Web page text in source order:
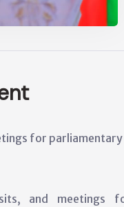
for parliamentary
and meetings